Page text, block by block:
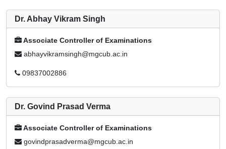
Dr. Abhay Vikram Singh
Associate Controller of Examinations
abhayvikramsingh@mgcub.ac.in
09837002886
Dr. Govind Prasad Verma
Associate Controller of Examinations
govindprasadverma@mgcub.ac.in